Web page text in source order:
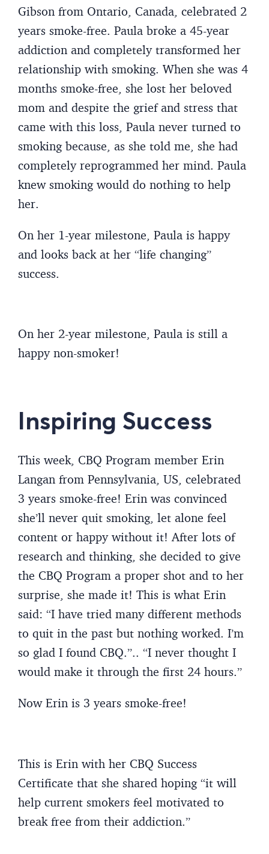
Gibson from Ontario, Canada, celebrated 2
years smoke-free. Paula broke a 45-year
addiction and completely transformed her
relationship with smoking. When she was 4
months smoke-free, she lost her beloved
mom and despite the grief and stress that
came with this loss, Paula never turned to
smoking because, as she told me, she had
completely reprogrammed her mind. Paula
knew smoking would do nothing to help
her.
On her 1-year milestone, Paula is happy
and looks back at her “life changing”
success.
On her 2-year milestone, Paula is still a
happy non-smoker!
Inspiring Success
This week, CBQ Program member Erin
Langan from Pennsylvania, US, celebrated
3 years smoke-free! Erin was convinced
she’ll never quit smoking, let alone feel
content or happy without it! After lots of
research and thinking, she decided to give
the CBQ Program a proper shot and to her
surprise, she made it! This is what Erin
said: “I have tried many different methods
to quit in the past but nothing worked. I’m
so glad I found CBQ.”.. “I never thought I
would make it through the first 24 hours.”
Now Erin is 3 years smoke-free!
This is Erin with her CBQ Success
Certificate that she shared hoping “it will
help current smokers feel motivated to
break free from their addiction.”